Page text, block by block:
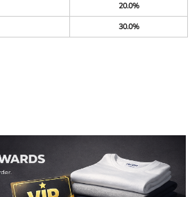
20.0%
30.0%